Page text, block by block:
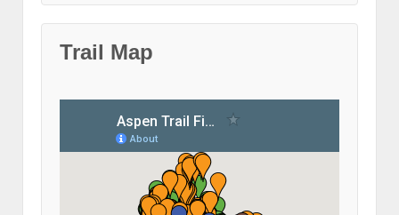
Trail Map